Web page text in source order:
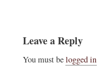
Leave a Reply
You must belogged in